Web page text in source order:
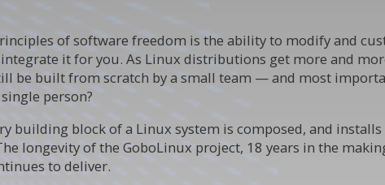
of software freedom is the ability to modify and
it for you. As Linux distributions get more and
be built from scratch by a small team — and most
person?
building block of a Linux system is composed, and installs
longevity of the GoboLinux project, 18 years in the
to deliver.